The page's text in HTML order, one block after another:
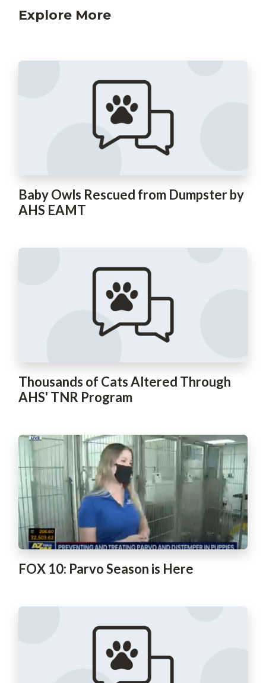
Explore More
Baby Owls Rescued from Dumpster by
AHS EAMT
Thousands of Cats Altered Through
AHS' TNR Program
FOX 10: Parvo Season is Here